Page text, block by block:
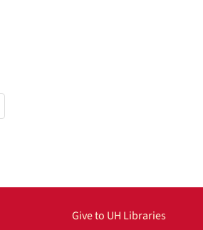
Give to UH Libraries